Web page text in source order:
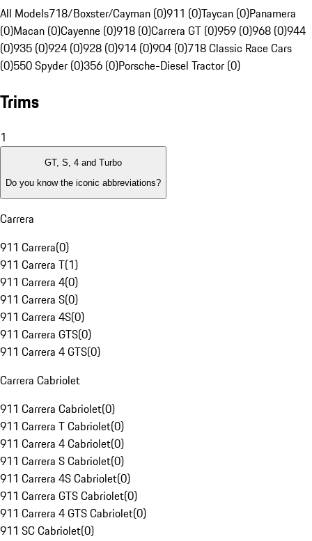
All Models718/Boxster/Cayman (0)911 (0)Taycan (0)Panamera
(0)Macan (0)Cayenne (0)918 (0)Carrera GT (0)959 (0)968 (0)944
(0)935 (0)924 (0)928 (0)914 (0)904 (0)718 Classic Race Cars
(0)550 Spyder (0)356 (0)Porsche-Diesel Tractor (0)
Trims
1
GT, S, 4 and Turbo
Do you know the iconic abbreviations?
Carrera
911 Carrera(0)
911 Carrera T(1)
911 Carrera 4(0)
911 Carrera S(0)
911 Carrera 4S(0)
911 Carrera GTS(0)
911 Carrera 4 GTS(0)
Carrera Cabriolet
911 Carrera Cabriolet(0)
911 Carrera T Cabriolet(0)
911 Carrera 4 Cabriolet(0)
911 Carrera S Cabriolet(0)
911 Carrera 4S Cabriolet(0)
911 Carrera GTS Cabriolet(0)
911 Carrera 4 GTS Cabriolet(0)
911 SC Cabriolet(0)